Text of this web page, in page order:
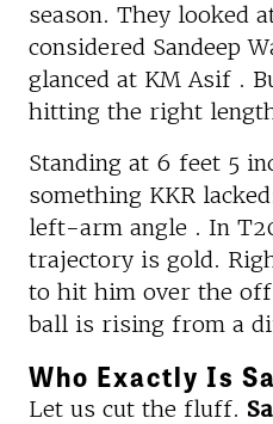
season. They looked
considered Sandeep
glanced at KM Asif .
hitting the right
Standing at 6 feet 5
something KKR
left-arm angle . In
trajectory is gold.
to hit him over the
ball is rising from a
Who Exactly Is
Let us cut the fluff.